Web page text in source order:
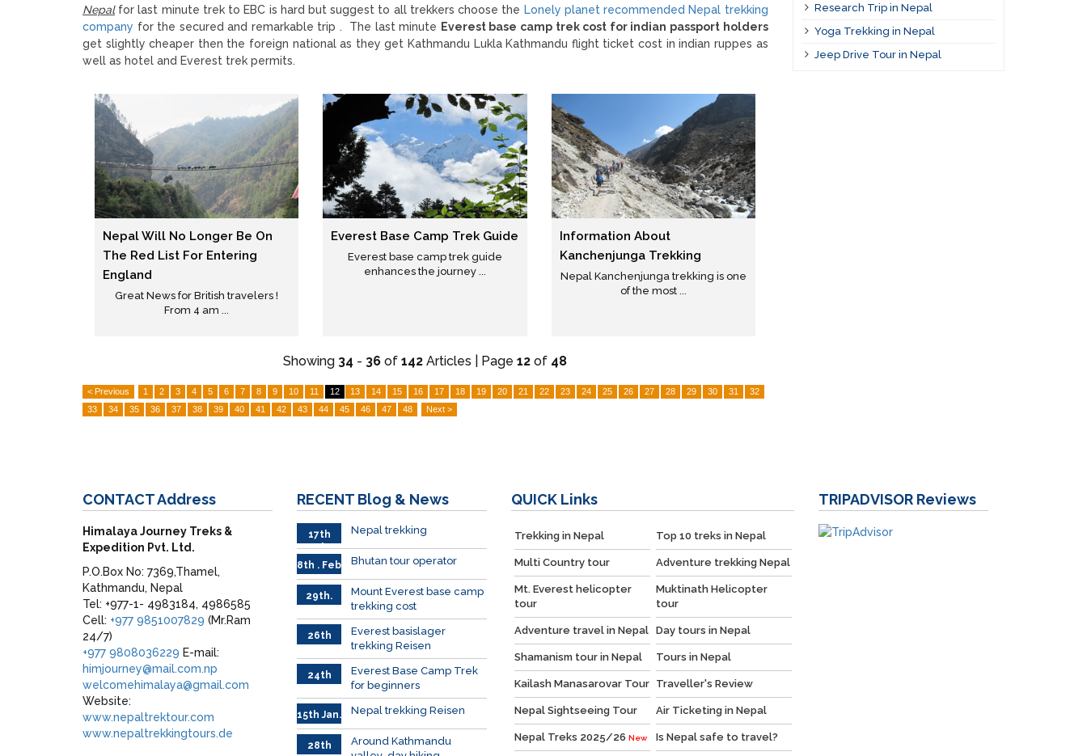
Nepalfor last minute trek to EBC is hard but suggest to all trekkers choose the Lonely planet recommended Nepal trekking
company for the secured and remarkable trip . The last minute Everest base camp trek cost for indian passport holders
get slightly cheaper then the foreign national as they get Kathmandu Lukla Kathmandu flight ticket cost in indian ruppes as
well as hotel and Everest trek permits.
Nepal Will No Longer Be On
The Red List For Entering
England
Great News for British travelers !
From 4 am ...
Everest Base Camp Trek Guide
Everest base camp trek guide
enhances the journey ...
Information About
Kanchenjunga Trekking
Nepal Kanchenjunga trekking is one
of the most ...
Showing 34 - 36 of142 Articles | Page12 of 48
< Previous 1 2 3 4 5 6 7 8 9 10 11 12 13 14 15 16 17 18 19 20 21 22 23 24 25 26 27 28 29 30 31
32
33
34 35 36 37 38 39 40 41 42 43 44 45 46 47 48 Next >
Research Trip in Nepal
Yoga Trekking in Nepal
Jeep Drive Tour in Nepal
CONTACTAddress
Himalaya Journey Treks &
Expedition Pvt. Ltd.
P.O.Box No: 7369,Thamel,
Kathmandu, Nepal
Tel: +977-1- 4983184, 4986585
Cell: +977 9851007829 (Mr.Ram
24/7)
+977 9808036229 E-mail:
himjourney@mail.com.np
welcomehimalaya@gmail.com
Website:
www.nepaltrektour.com
www.nepaltrekkingtours.de
RECENT Blog & News
17th
Feb.
Nepal trekking
8th . Feb Bhutan tour operator
29th.
Jan
Mount Everest base camp
trekking cost
26th
Jan.
Everest basislager
trekking Reisen
24th
Jan.
Everest Base Camp Trek
for beginners
15th Jan. Nepal trekking Reisen
28th
Around Kathmandu
QUICK Links
Trekking in Nepal Top 10 treks in Nepal
Multi Country tour Adventure trekking Nepal
Mt. Everest helicopter
tour
Muktinath Helicopter
tour
Adventure travel in Nepal Day tours in Nepal
Shamanism tour in Nepal Tours in Nepal
Kailash Manasarovar Tour Traveller's Review
Nepal Sightseeing Tour Air Ticketing in Nepal
Nepal Treks 2025/26 New Is Nepal safe to travel?
TRIPADVISOR Reviews